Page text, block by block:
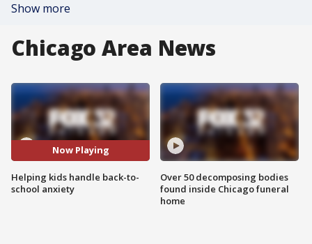
Show more
Chicago Area News
Now Playing
Helping kids handle back-to-
school anxiety
Over 50 decomposing bodies
found inside Chicago funeral
home